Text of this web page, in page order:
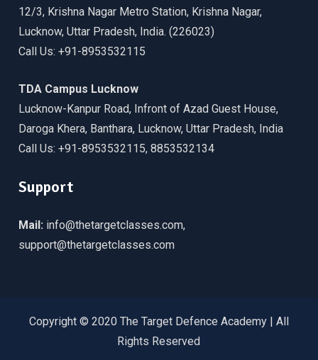
12/3, Krishna Nagar Metro Station, Krishna Nagar,
Lucknow, Uttar Pradesh, India. (226023)
Call Us: +91-8953532115
TDA Campus Lucknow
Lucknow-Kanpur Road, Infront of Azad Guest House,
Daroga Khera, Banthara, Lucknow, Uttar Pradesh, India
Call Us: +91-8953532115, 8853532134
Support
Mail: info@thetargetclasses.com,
support@thetargetclasses.com
Copyright © 2020 The Target Defence Academy | All
Rights Reserved